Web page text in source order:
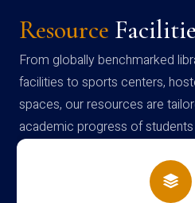
Resource
From globally benchmarked
facilities to sports centers,
spaces, our resources are
academic progress of
campus